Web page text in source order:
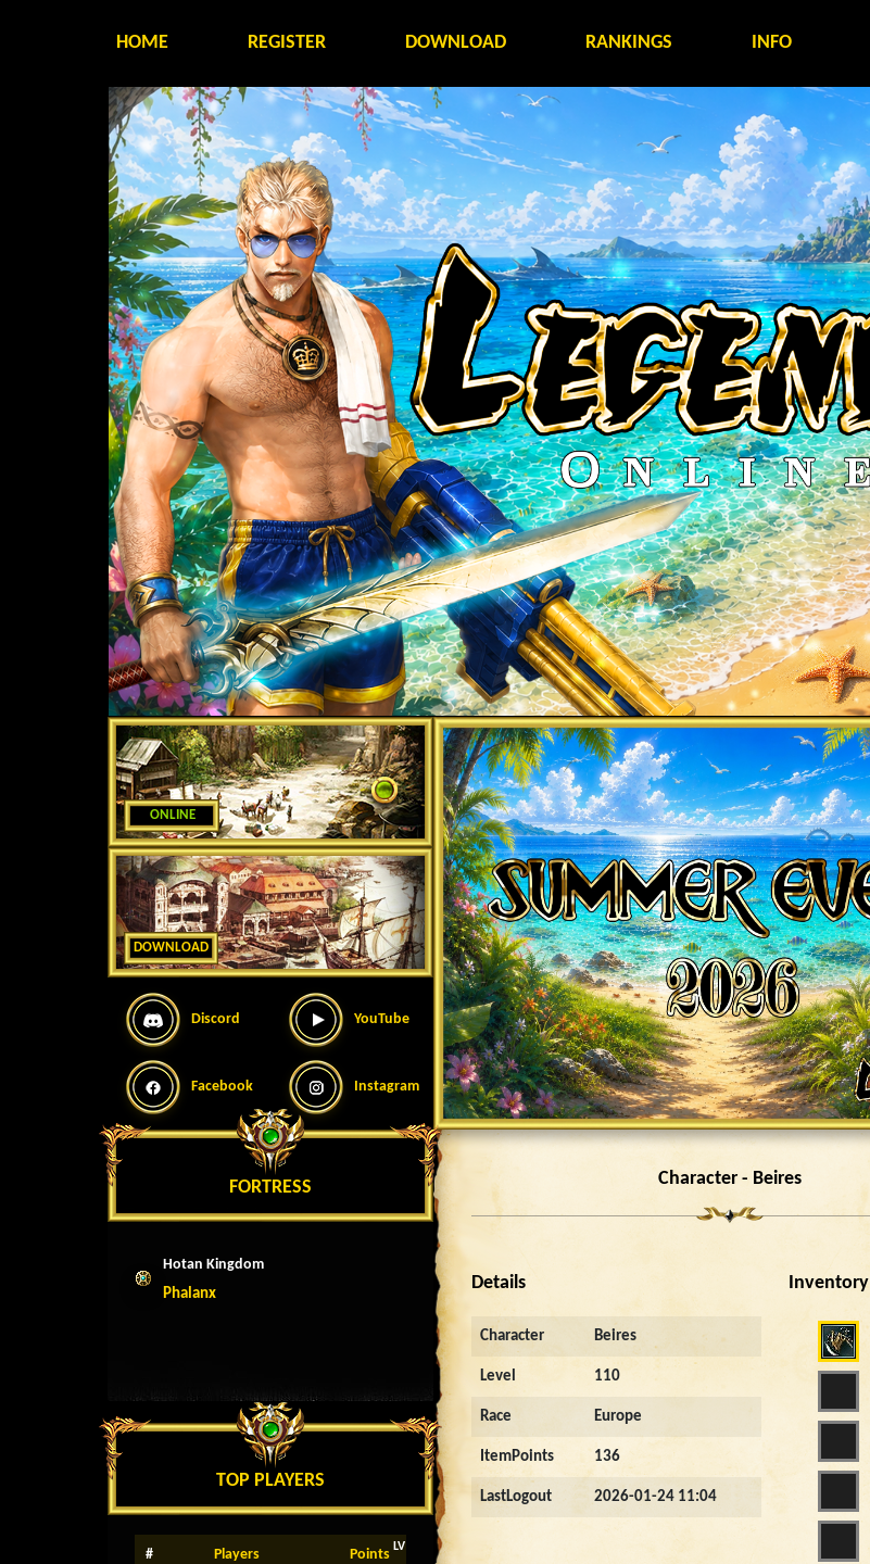
HOME REGISTER DOWNLOAD RANKINGS INFO
ONLINE
DOWNLOAD
Discord YouTube
Facebook Instagram
FORTRESS
Hotan Kingdom
Phalanx
TOP PLAYERS
# Players Points LV
Character - Beires
Details
Character Beires
Level 110
Race Europe
ItemPoints 136
LastLogout 2026-01-24 11:04
Inventory